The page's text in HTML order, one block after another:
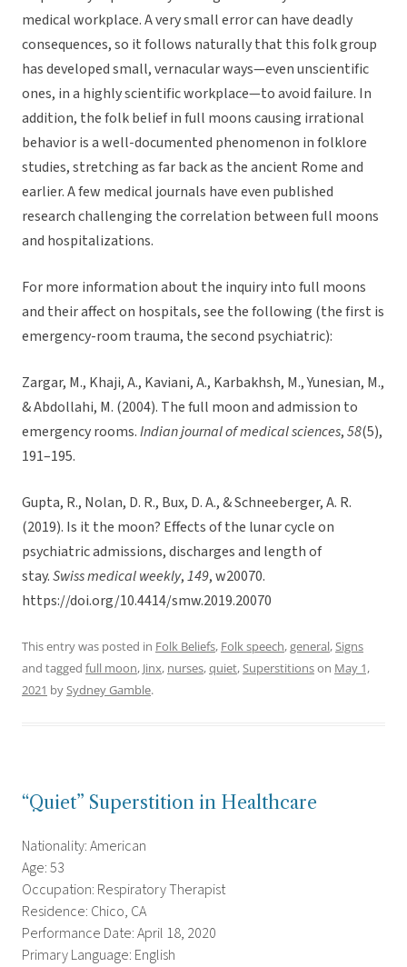
medical workplace. A very small error can have deadly
consequences, so it follows naturally that this folk group
has developed small, vernacular ways—even unscientific
ones, in a highly scientific workplace—to avoid failure. In
addition, the folk belief in full moons causing irrational
behavior is a well-documented phenomenon in folklore
studies, stretching as far back as the ancient Rome and
earlier. A few medical journals have even published
research challenging the correlation between full moons
and hospitalizations.
For more information about the inquiry into full moons
and their affect on hospitals, see the following (the first is
emergency-room trauma, the second psychiatric):
Zargar, M., Khaji, A., Kaviani, A., Karbakhsh, M., Yunesian, M.,
& Abdollahi, M. (2004). The full moon and admission to
emergency rooms.Indian journal of medical sciences,58(5),
191–195.
Gupta, R., Nolan, D. R., Bux, D. A., & Schneeberger, A. R.
(2019). Is it the moon? Effects of the lunar cycle on
psychiatric admissions, discharges and length of
stay.Swiss medical weekly,149, w20070.
https://doi.org/10.4414/smw.2019.20070
This entry was posted in Folk Beliefs, Folk speech,general,Signs
and tagged full moon, Jinx, nurses,quiet,Superstitionson May 1,
2021 bySydney Gamble.
“Quiet” Superstition in Healthcare
Nationality: American
Age: 53
Occupation: Respiratory Therapist
Residence: Chico, CA
Performance Date: April 18, 2020
Primary Language: English